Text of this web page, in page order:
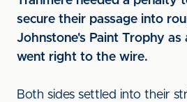
secure their passage into
Johnstone's Paint Trophy as
went right to the wire.
Both sides settled into their